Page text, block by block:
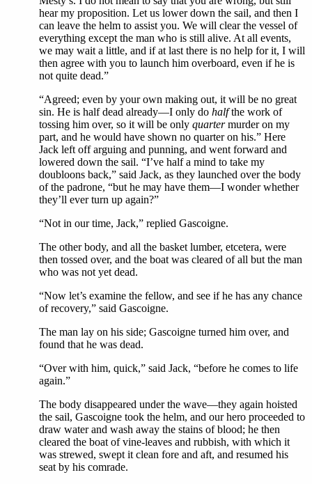
hear my proposition. Let us lower down the sail, and then I
can leave the helm to assist you. We will clear the vessel of
everything except the man who is still alive. At all events,
we may wait a little, and if at last there is no help for it, I will
then agree with you to launch him overboard, even if he is
not quite dead.”
“Agreed; even by your own making out, it will be no great
sin. He is half dead already—I only do halfthe work of
tossing him over, so it will be only quartermurder on my
part, and he would have shown no quarter on his.” Here
Jack left off arguing and punning, and went forward and
lowered down the sail. “I’ve half a mind to take my
doubloons back,” said Jack, as they launched over the body
of the padrone, “but he may have them—I wonder whether
they’ll ever turn up again?”
“Not in our time, Jack,” replied Gascoigne.
The other body, and all the basket lumber, etcetera, were
then tossed over, and the boat was cleared of all but the man
who was not yet dead.
“Now let’s examine the fellow, and see if he has any chance
of recovery,” said Gascoigne.
The man lay on his side; Gascoigne turned him over, and
found that he was dead.
“Over with him, quick,” said Jack, “before he comes to life
again.”
The body disappeared under the wave—they again hoisted
the sail, Gascoigne took the helm, and our hero proceeded to
draw water and wash away the stains of blood; he then
cleared the boat of vine-leaves and rubbish, with which it
was strewed, swept it clean fore and aft, and resumed his
seat by his comrade.